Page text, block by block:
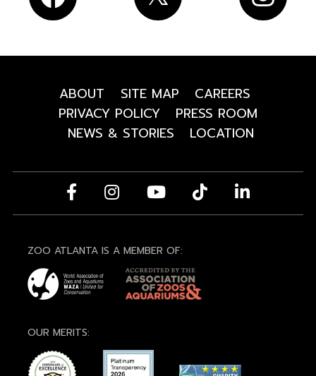
ABOUT SITE MAP
CAREERS
PRIVACY POLICY
PRESS ROOM
NEWS & STORIES
LOCATION
ZOO ATLANTA IS A MEMBER OF:
OUR MERITS: